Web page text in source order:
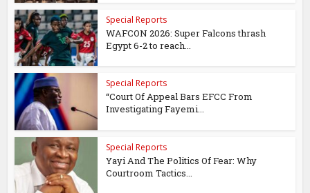
Special Reports
WAFCON 2026: Super Falcons thrash
Egypt 6-2 to reach...
Special Reports
“Court Of Appeal Bars EFCC From
Investigating Fayemi...
Special Reports
Yayi And The Politics Of Fear: Why
Courtroom Tactics...